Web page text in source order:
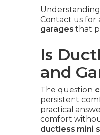
Contact us for
garages that
Is
and
The question
persistent
practical
comfort
ductless mini